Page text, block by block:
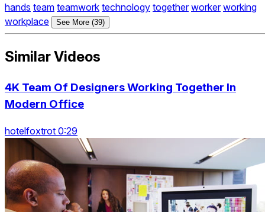
hands team teamwork technology together worker working
workplace
See More (39)
Similar Videos
4K Team Of Designers Working Together In
Modern Office
hotelfoxtrot 0:29